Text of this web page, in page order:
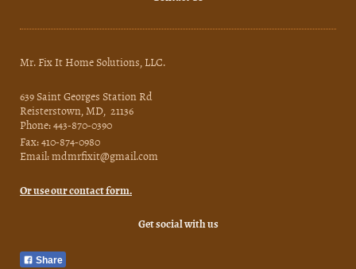
Mr. Fix It Home Solutions, LLC.
639 Saint Georges Station Rd
Reisterstown, MD, 21136
Phone: 443-870-0390
Fax: 410-874-0980
Email: mdmrfixit@gmail.com
Or use our contact form.
Get social with us
Share